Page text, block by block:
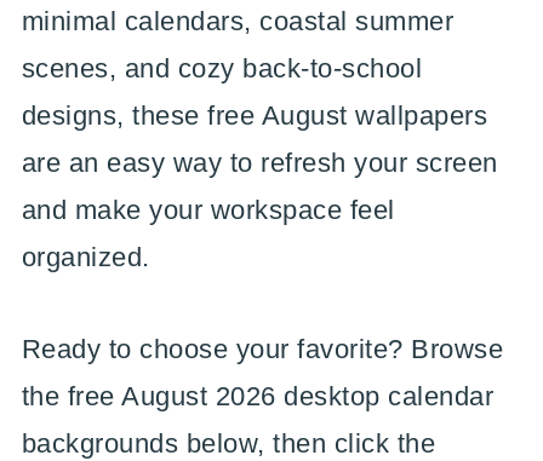
minimal calendars, coastal summer
scenes, and cozy back-to-school
designs, these free August wallpapers
are an easy way to refresh your screen
and make your workspace feel
organized.
Ready to choose your favorite? Browse
the free August 2026 desktop calendar
backgrounds below, then click the